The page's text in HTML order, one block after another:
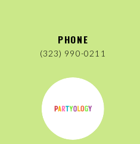
(323) 990-0211
PHONE